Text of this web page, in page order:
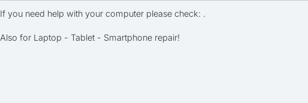
If you need help with your computer please check: .
Also for Laptop - Tablet - Smartphone repair!